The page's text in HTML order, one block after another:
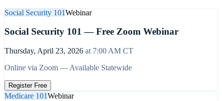
Social Security 101Webinar
Social Security 101 — Free Zoom Webinar
Thursday, April 23, 2026 at 7:00 AM CT
Online via Zoom — Available Statewide
Register Free
Medicare 101Webinar